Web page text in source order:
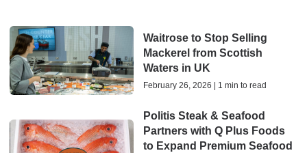
Waitrose to Stop Selling
Mackerel from Scottish
Waters in UK
February 26, 2026 | 1 min to read
Politis Steak & Seafood
Partners with Q Plus Foods
to Expand Premium Seafood